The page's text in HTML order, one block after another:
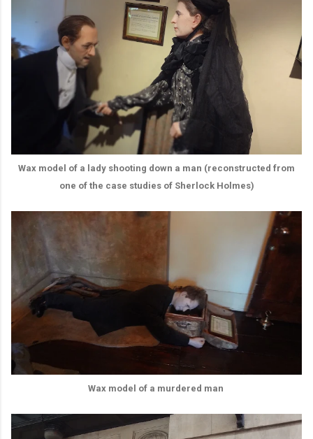
Wax model of a lady shooting down a man (reconstructed from
one of the case studies of Sherlock Holmes)
Wax model of a murdered man